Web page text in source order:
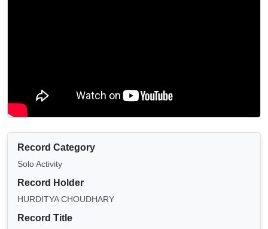
Record Category
Solo Activity
Record Holder
HURDITYA CHOUDHARY
Record Title